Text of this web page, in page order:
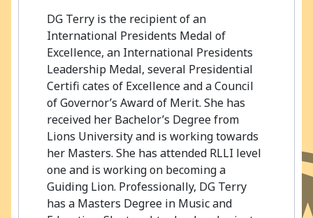
DG Terry is the recipient of an
International Presidents Medal of
Excellence, an International Presidents
Leadership Medal, several Presidential
Certifi cates of Excellence and a Council
of Governor’s Award of Merit. She has
received her Bachelor’s Degree from
Lions University and is working towards
her Masters. She has attended RLLI level
one and is working on becoming a
Guiding Lion. Professionally, DG Terry
has a Masters Degree in Music and